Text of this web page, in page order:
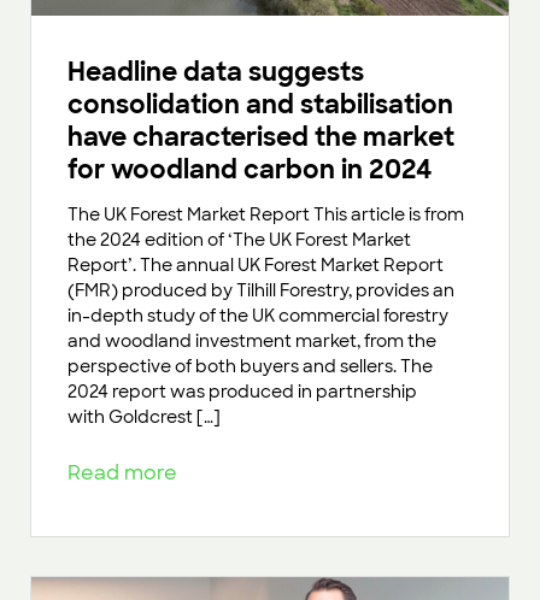
Headline data suggests
consolidation and stabilisation
have characterised the market
for woodland carbon in 2024
The UK Forest Market Report This article is from
the 2024 edition of ‘The UK Forest Market
Report’. The annual UK Forest Market Report
(FMR) produced by Tilhill Forestry, provides an
in-depth study of the UK commercial forestry
and woodland investment market, from the
perspective of both buyers and sellers. The
2024 report was produced in partnership
with Goldcrest […]
Read more